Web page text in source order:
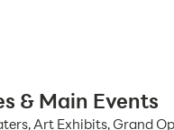
& Main Events
Art Exhibits, Grand